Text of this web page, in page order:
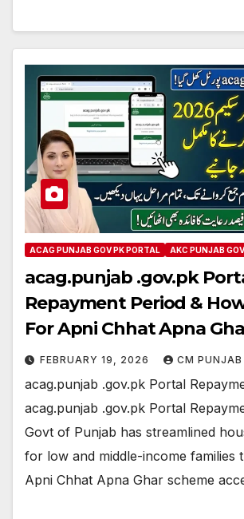
ACAG PUNJAB GOV PK PORTAL AKC PUNJAB
acag.punjab .gov.pk
Repayment Period &
For Apni Chhat Apna
FEBRUARY 19, 2026 CM PUNJAB
acag.punjab .gov.pk Portal
acag.punjab .gov.pk Portal
Govt of Punjab has streamlined
for low and middle-income families
Apni Chhat Apna Ghar scheme